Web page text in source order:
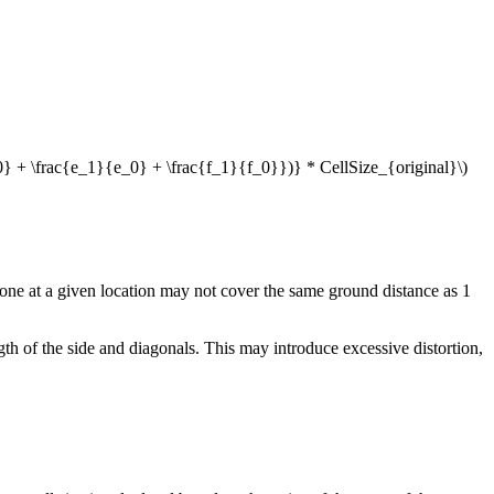
+ \frac{e_1}{e_0} + \frac{f_1}{f_0}})} * CellSize_{original}\)
at a given location may not cover the same ground distance as 1
of the side and diagonals. This may introduce excessive distortion,